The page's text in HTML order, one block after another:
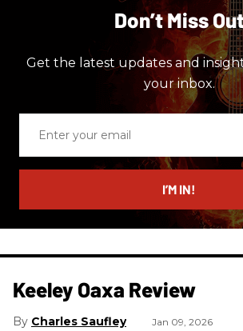
Don’t Miss
Get the latest updates and
your inbox.
email
I’M IN!
Keeley Oaxa Review
Charles Saufley Jan 09, 2026